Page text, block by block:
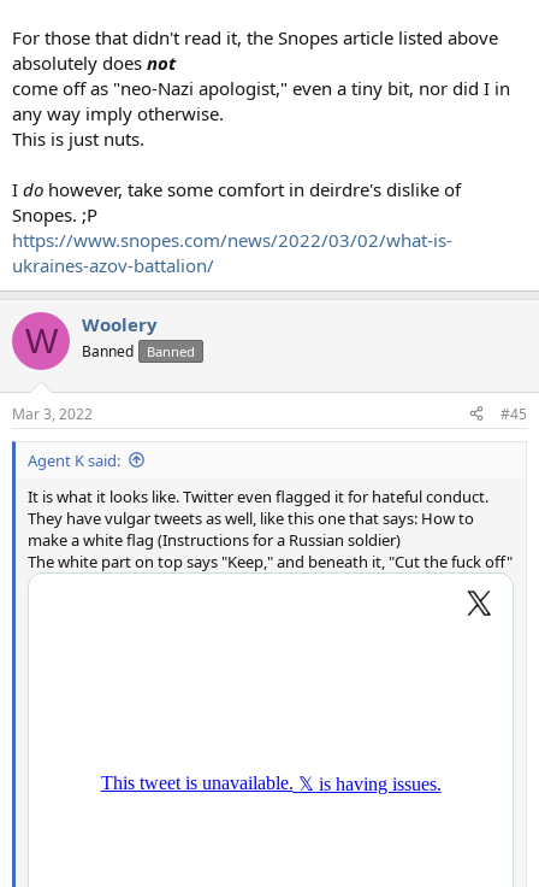
For those that didn't read it, the Snopes article listed above
absolutely does not
come off as "neo-Nazi apologist," even a tiny bit, nor did I in
any way imply otherwise.
This is just nuts.
I do however, take some comfort in deirdre's dislike of
Snopes. ;P
https://www.snopes.com/news/2022/03/02/what-is-
ukraines-azov-battalion/
W Woolery
Banned Banned
Mar 3, 2022 #45
Agent K said:
It is what it looks like. Twitter even flagged it for hateful conduct.
They have vulgar tweets as well, like this one that says: How to
make a white flag (Instructions for a Russian soldier)
The white part on top says "Keep," and beneath it, "Cut the fuck off"